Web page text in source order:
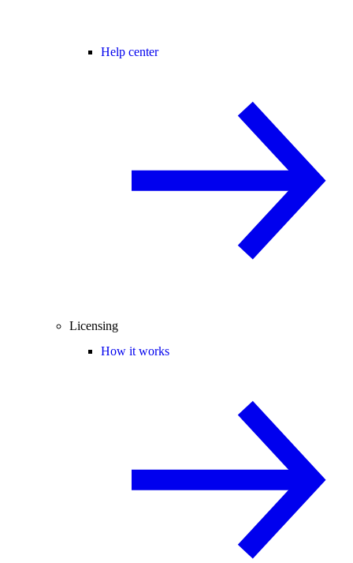
Help center
Licensing
How it works